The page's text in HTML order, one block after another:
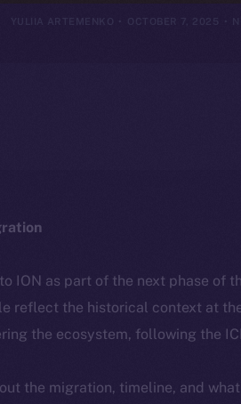
YULIIA ARTEMENKO OCTOBER 7, 2025
ION as part of the next phase of
reflect the historical context at
the ecosystem, following the
the migration, timeline, and